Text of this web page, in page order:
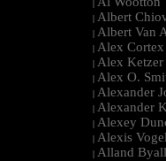
|
| Albert
| Albert Van
| Alex Cortex
| Alex Ketzer
| Alex O.
| Alexander
| Alexander
| Alexey
| Alexis Vogel
| Alland